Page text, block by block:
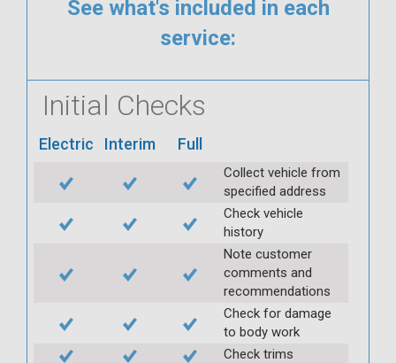
See what's included in each
service:
Initial Checks
Electric Interim Full
Collect vehicle from
specified address
Check vehicle
history
Note customer
comments and
recommendations
Check for damage
to body work
Check trims